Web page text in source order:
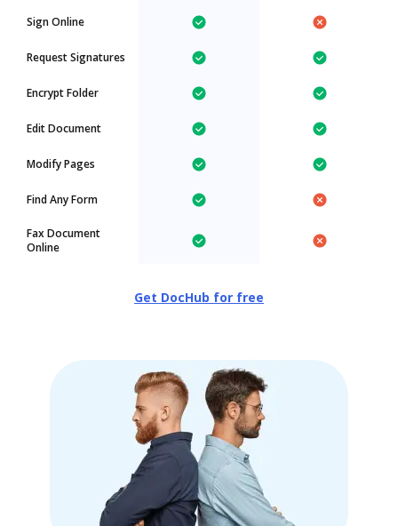
Sign Online
Request Signatures
Encrypt Folder
Edit Document
Modify Pages
Find Any Form
Fax Document
Online
Get DocHub for free